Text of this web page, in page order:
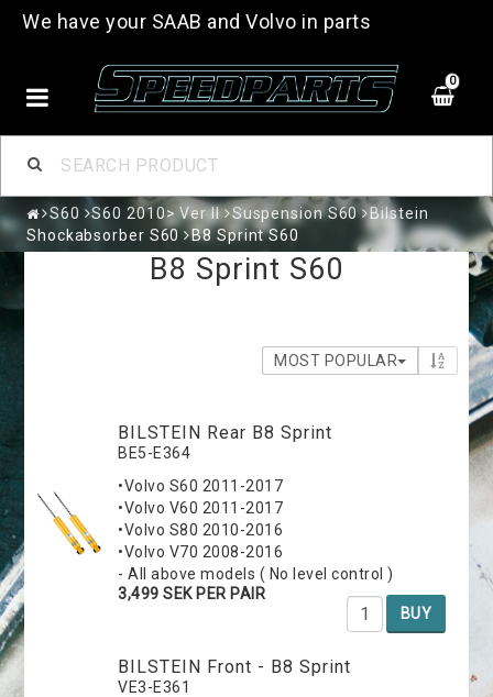
We have your SAAB and Volvo in parts
0
S60 S60 2010> Ver II Suspension S60
Bilstein
Shockabsorber S60
B8 Sprint S60
B8 Sprint S60
MOST POPULAR
BILSTEIN Rear B8 Sprint
BE5-E364
•Volvo S60 2011-2017
•Volvo V60 2011-2017
•Volvo S80 2010-2016
•Volvo V70 2008-2016
- All above models ( No level control )
3,499 SEK PER PAIR
BUY
BILSTEIN Front - B8 Sprint
VE3-E361